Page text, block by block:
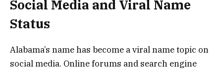
Social Media and Viral Name
Status
Alabama’s name has become a viral name topic on
social media. Online forums and search engine